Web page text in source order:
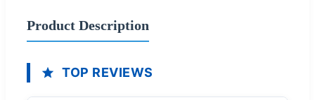
Product Description
TOP REVIEWS